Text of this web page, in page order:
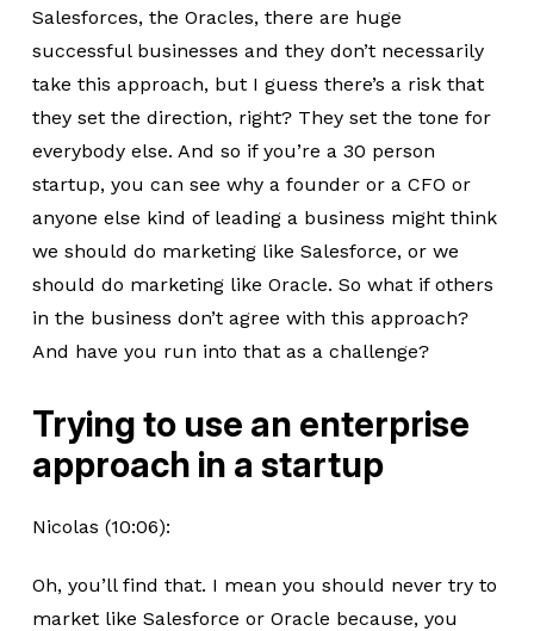
Salesforces, the Oracles, there are huge
successful businesses and they don’t necessarily
take this approach, but I guess there’s a risk that
they set the direction, right? They set the tone for
everybody else. And so if you’re a 30 person
startup, you can see why a founder or a CFO or
anyone else kind of leading a business might think
we should do marketing like Salesforce, or we
should do marketing like Oracle. So what if others
in the business don’t agree with this approach?
And have you run into that as a challenge?
Trying to use an enterprise
approach in a startup
Nicolas (10:06):
Oh, you’ll find that. I mean you should never try to
market like Salesforce or Oracle because, you